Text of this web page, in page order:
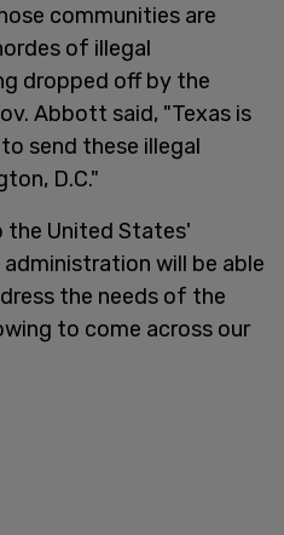
communities are
of illegal
dropped off by the
Abbott said, "Texas is
send these illegal
D.C."
the United States'
will be able
the needs of the
to come across our